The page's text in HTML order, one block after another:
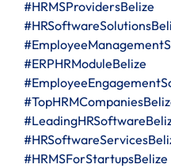
#HRMSProvidersBelize
#ERPHRModuleBelize
#HRMSForStartupsBelize